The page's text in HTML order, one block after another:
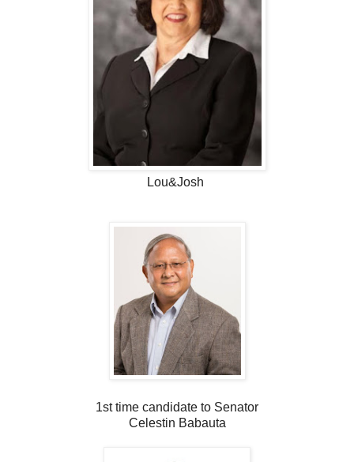
Lou&Josh
1st time candidate to Senator
Celestin Babauta